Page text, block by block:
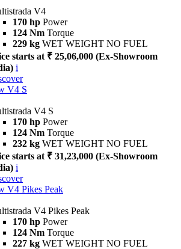
V4
170 hp Power
124 Nm Torque
229 kg WET WEIGHT NO FUEL
starts at ₹ 25,06,000 (Ex-Showroom
i
V4 S
V4 S
170 hp Power
124 Nm Torque
232 kg WET WEIGHT NO FUEL
starts at ₹ 31,23,000 (Ex-Showroom
i
V4 Pikes Peak
V4 Pikes Peak
170 hp Power
124 Nm Torque
227 kg WET WEIGHT NO FUEL